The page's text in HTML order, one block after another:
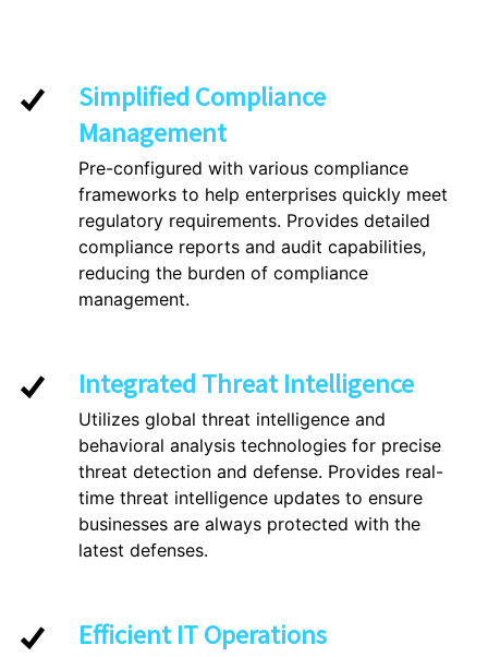
Simplified Compliance
Management
Pre-configured with various compliance
frameworks to help enterprises quickly meet
regulatory requirements. Provides detailed
compliance reports and audit capabilities,
reducing the burden of compliance
management.
Integrated Threat Intelligence
Utilizes global threat intelligence and
behavioral analysis technologies for precise
threat detection and defense. Provides real-
time threat intelligence updates to ensure
businesses are always protected with the
latest defenses.
Efficient IT Operations